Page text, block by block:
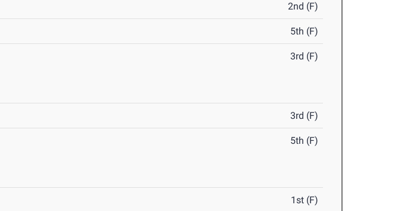
2nd (F)
5th (F)
3rd (F)
3rd (F)
5th (F)
1st (F)